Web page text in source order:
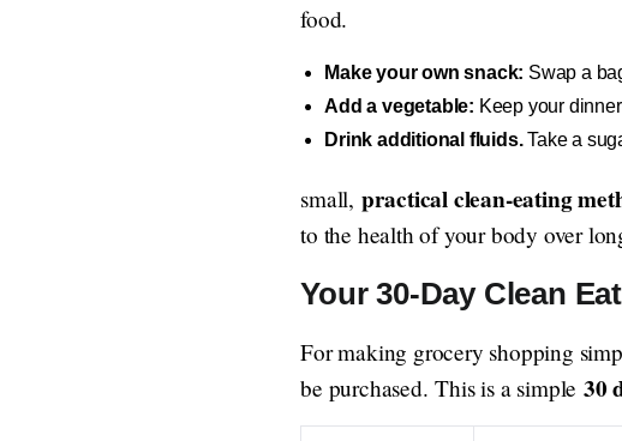
food.
Make your own snack: Swap a
Add a vegetable: Keep your
Drink additional fluids.Take a
small, practical clean-eating
to the health of your body over
Your 30-Day Clean
For making grocery shopping
be purchased. This is a simple 30